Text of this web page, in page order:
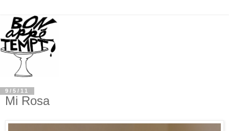
9/5/11
Mi Rosa